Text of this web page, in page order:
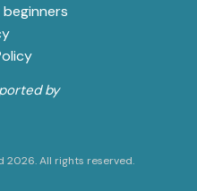
by
2026. All rights reserved.